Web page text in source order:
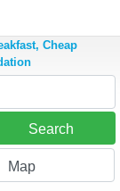
Cheap
Search
Map